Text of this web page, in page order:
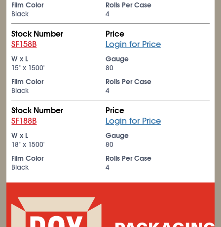
Film Color
Black
Rolls Per Case
4
Stock Number
SF158B
Price
Login for Price
W x L
15" x 1500'
Gauge
80
Film Color
Black
Rolls Per Case
4
Stock Number
SF188B
Price
Login for Price
W x L
18" x 1500'
Gauge
80
Film Color
Black
Rolls Per Case
4